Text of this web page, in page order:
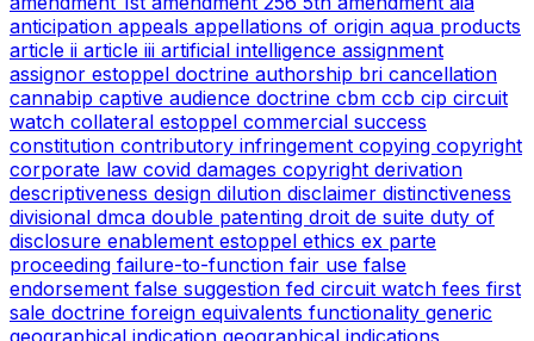
anticipation appeals appellations of origin aqua products
article ii article iii artificial intelligence assignment
assignor estoppel doctrine authorship bri cancellation
cannabip captive audience doctrine cbm ccb cip circuit
watch collateral estoppel commercial success
constitution contributory infringement copying copyright
corporate law covid damages copyright derivation
descriptiveness design dilution disclaimer distinctiveness
divisional dmca double patenting droit de suite duty of
disclosure enablement estoppel ethics ex parte
proceeding failure-to-function fair use false
endorsement false suggestion fed circuit watch fees first
sale doctrine foreign equivalents functionality generic
geographical indication geographical indications